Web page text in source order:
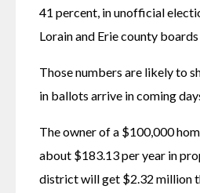
41 percent, in unofficial
Lorain and Erie county
Those numbers are likely to
in ballots arrive in coming
The owner of a $100,000
about $183.13 per year in
district will get $2.32 million